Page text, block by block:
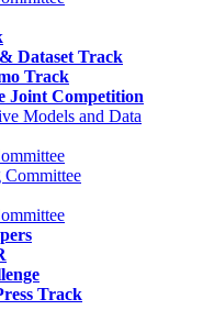
Dataset Track
Track
Joint Competition
Models and Data
Committee
Track